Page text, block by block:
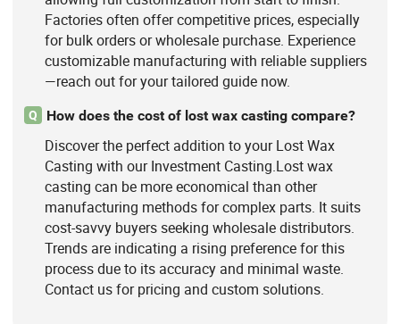
Factories often offer competitive prices, especially
for bulk orders or wholesale purchase. Experience
customizable manufacturing with reliable suppliers
—reach out for your tailored guide now.
Q How does the cost of lost wax casting compare?
Discover the perfect addition to your Lost Wax
Casting with our Investment Casting.Lost wax
casting can be more economical than other
manufacturing methods for complex parts. It suits
cost-savvy buyers seeking wholesale distributors.
Trends are indicating a rising preference for this
process due to its accuracy and minimal waste.
Contact us for pricing and custom solutions.